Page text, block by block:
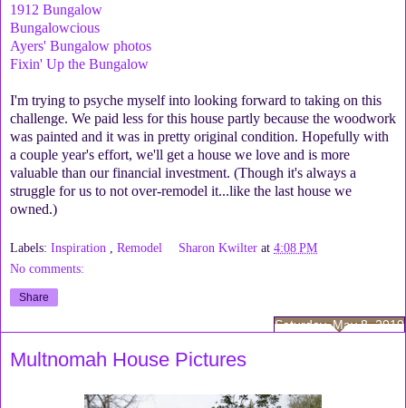
1912 Bungalow
Bungalowcious
Ayers' Bungalow photos
Fixin' Up the Bungalow
I'm trying to psyche myself into looking forward to taking on this
challenge. We paid less for this house partly because the woodwork
was painted and it was in pretty original condition. Hopefully with
a couple year's effort, we'll get a house we love and is more
valuable than our financial investment. (Though it's always a
struggle for us to not over-remodel it...like the last house we
owned.)
Labels: Inspiration , Remodel Sharon Kwilter at4:08 PM
No comments:
Share
Saturday, May 8, 2010
Multnomah House Pictures